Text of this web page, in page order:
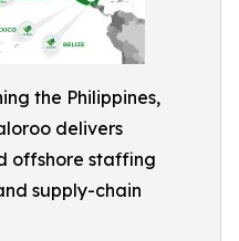
the Philippines,
delivers
offshore staffing
supply-chain